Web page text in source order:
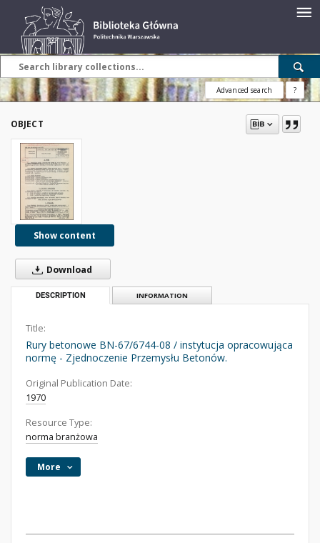
Advanced search ?
OBJECT
Show content
Download
DESCRIPTION INFORMATION
Title:
Rury betonowe BN-67/6744-08 / instytucja opracowująca
normę - Zjednoczenie Przemysłu Betonów.
Original Publication Date:
1970
Resource Type:
norma branżowa
More